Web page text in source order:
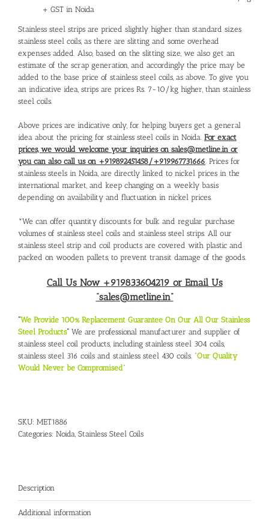
+ GST in Noida
Stainless steel strips are priced slightly higher than standard sizes
stainless steel coils, as there are slitting and some overhead
expenses added. Also, based on the slitting size, we also get an
estimate of the scrap generation, and accordingly the price may be
added to the base price of stainless steel coils, as above. To give you
an indicative idea, strips are prices Rs. 7-10/kg higher, than stainless
steel coils.
Above prices are indicative only, for helping buyers get a general
idea about the pricing for stainless steel coils in Noida. For exact
prices, we would welcome your inquiries on sales@metline.in or
you can also call us on +919892451458/+919967731666 . Prices for
stainless steels in Noida, are directly linked to nickel prices in the
international market, and keep changing on a weekly basis
depending on availability and fluctuation in nickel prices.
*We can offer quantity discounts for bulk and regular purchase
volumes of stainless steel coils and stainless steel strips. All our
stainless steel strip and coil products are covered with plastic and
packed on wooden pallets, to prevent transit damage of the goods.
Call Us Now +919833604219 or Email Us
“sales@metline.in”
“We Provide 100% Replacement Guarantee On Our All Our Stainless
Steel Products“ We are professional manufacturer and supplier of
stainless steel coil products, including stainless steel 304 coils,
stainless steel 316 coils and stainless steel 430 coils. “Our Quality
Would Never be Compromised“
SKU: MET1886
Categories: Noida Stainless Steel Coils
Description
Additional information